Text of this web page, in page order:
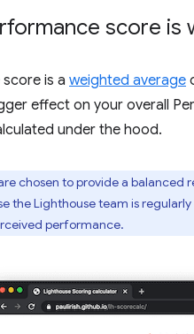
score is
is a weighted average
effect on your overall
under the hood.
chosen to provide a
the Lighthouse team is
performance.